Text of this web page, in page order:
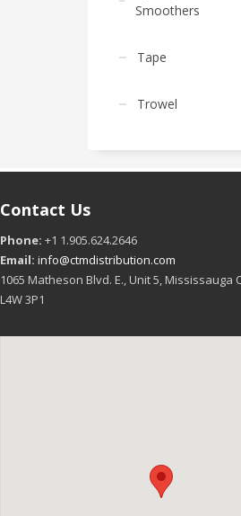
Smoothers
Tape
Trowel
+45°C
Contact Us
Phone: +1 1.905.624.2646
Email: info@ctmdistribution.com
1065 Matheson Blvd. E., Unit 5, Mississauga
L4W 3P1